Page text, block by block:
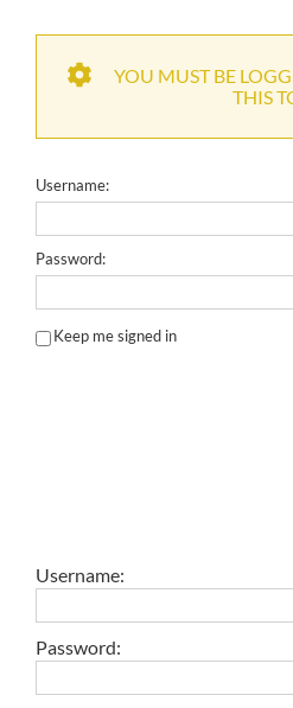
YOU MUST BE
THIS
Username:
Password:
Keep me signed in
Username:
Password: